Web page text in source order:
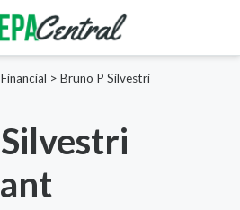
Financial > Bruno P Silvestri